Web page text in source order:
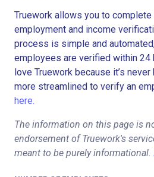
Truework allows you to
employment and income
process is simple and
employees are verified within 24
love Truework because it’s
more streamlined to verify an
here.
The information on this page is
endorsement of Truework's
meant to be purely informational.